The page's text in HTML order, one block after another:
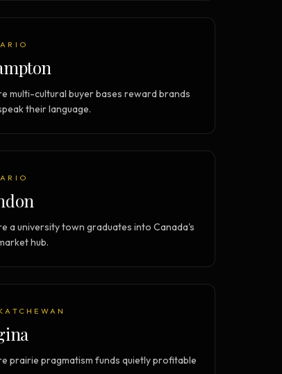
multi-cultural buyer bases reward brands
their language.
a university town graduates into Canada's
hub.
prairie pragmatism funds quietly profitable